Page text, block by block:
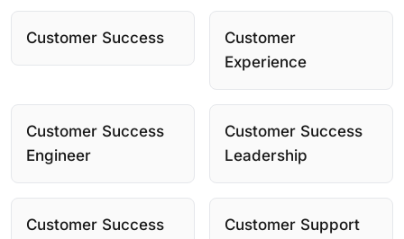
Customer Success
Customer
Experience
Customer Success
Engineer
Customer Success
Leadership
Customer Success
Customer Support